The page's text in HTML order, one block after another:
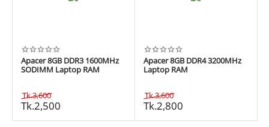
Apacer 8GB DDR3 1600MHz
SODIMM Laptop RAM
Tk.3,600
Tk.2,500
Apacer 8GB DDR4 3200MHz
Laptop RAM
Tk.3,600
Tk.2,800